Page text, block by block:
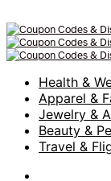
Health &
Apparel &
Jewelry &
Beauty &
Travel &